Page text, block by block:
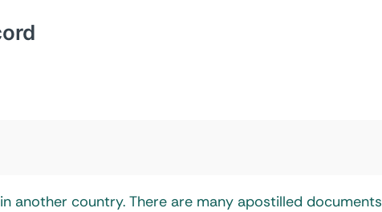
another country. There are many apostilled documents